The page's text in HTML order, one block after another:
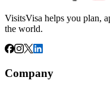
VisitsVisa helps you plan,
the world.
Company